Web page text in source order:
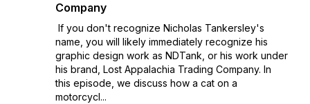
Company
If you don't recognize Nicholas Tankersley's
name, you will likely immediately recognize his
graphic design work as NDTank, or his work under
his brand, Lost Appalachia Trading Company. In
this episode, we discuss how a cat on a
motorcycl...